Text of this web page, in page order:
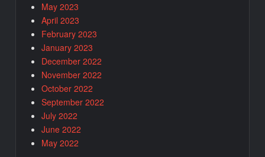
May 2023
April 2023
February 2023
January 2023
December 2022
November 2022
October 2022
September 2022
July 2022
June 2022
May 2022